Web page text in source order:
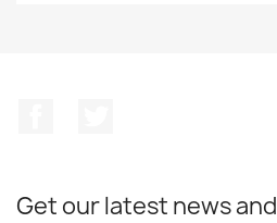
Get our latest news